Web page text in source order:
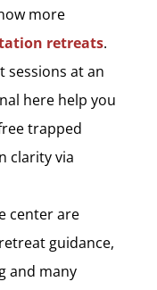
more
retreats.
sessions at an
here help you
trapped
clarity via
center are
guidance,
and many